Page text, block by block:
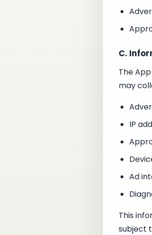
C.
The
may
IP
Ad
This
subject